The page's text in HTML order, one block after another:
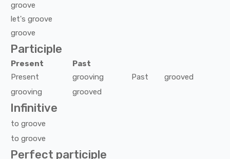
groove
let's groove
groove
Participle
Present
Past
Present
grooving Past
grooved
grooving
grooved
Infinitive
to groove
to groove
Perfect participle